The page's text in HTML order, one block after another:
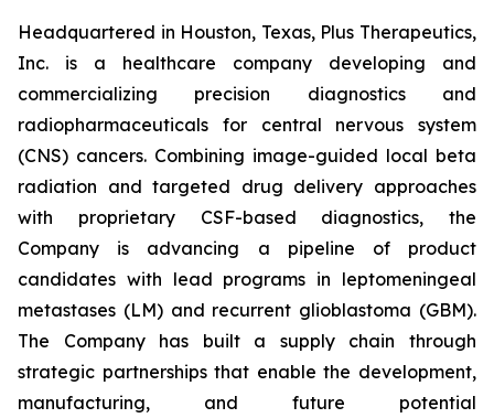
Headquartered in Houston, Texas, Plus Therapeutics,
Inc. is a healthcare company developing and
commercializing precision diagnostics and
radiopharmaceuticals for central nervous system
(CNS) cancers. Combining image-guided local beta
radiation and targeted drug delivery approaches
with proprietary CSF-based diagnostics, the
Company is advancing a pipeline of product
candidates with lead programs in leptomeningeal
metastases (LM) and recurrent glioblastoma (GBM).
The Company has built a supply chain through
strategic partnerships that enable the development,
manufacturing, and future potential